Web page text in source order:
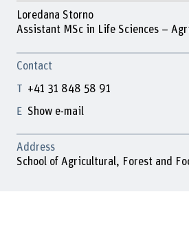
Loredana Storno
Assistant MSc in Life Sciences –
Contact
+41 31 848 58 91
Show e-mail
Address
School of Agricultural, Forest and